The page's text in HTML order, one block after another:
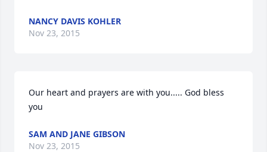
NANCY DAVIS KOHLER
Nov 23, 2015
Our heart and prayers are with you..... God bless
you
SAM AND JANE GIBSON
Nov 23, 2015